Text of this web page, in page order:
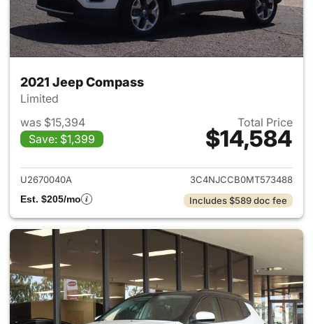
2021 Jeep Compass
Limited
was $15,394
Save: $1,399
Total Price
$14,584
View details for 2021 Jeep
U2670040A
3C4NJCCB0MT573488
Est. $205/mo
Includes $589 doc fee